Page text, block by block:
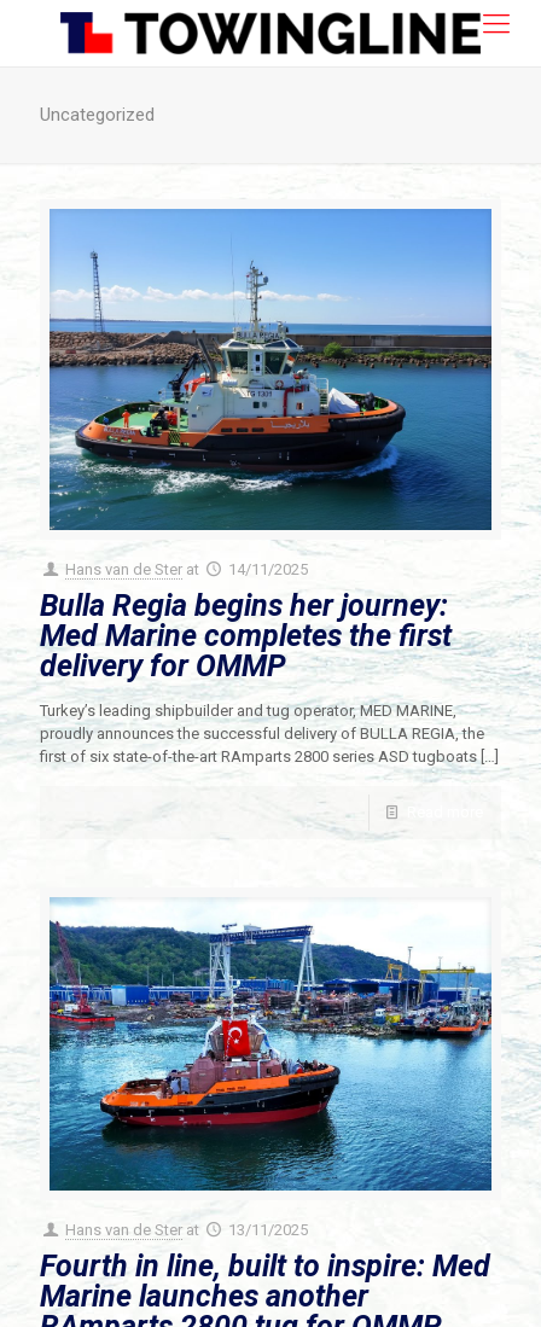
Uncategorized
Hans van de Ster at 14/11/2025
Bulla Regia begins her journey:
Med Marine completes the first
delivery for OMMP
Turkey’s leading shipbuilder and tug operator, MED MARINE,
proudly announces the successful delivery of BULLA REGIA, the
first of six state-of-the-art RAmparts 2800 series ASD tugboats[…]
Hans van de Ster at 13/11/2025
Fourth in line, built to inspire: Med
Marine launches another